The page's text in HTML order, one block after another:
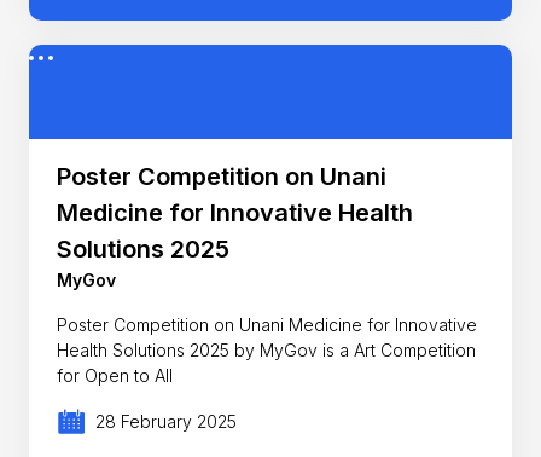
Poster Competition on Unani
Medicine for Innovative Health
Solutions 2025
MyGov
Poster Competition on Unani Medicine for Innovative
Health Solutions 2025 by MyGov is a Art Competition
for Open to All
28 February 2025